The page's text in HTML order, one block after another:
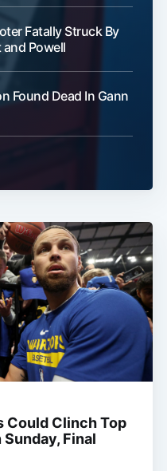
Fatally Struck By
Powell
Found Dead In Gann
Could Clinch Top
Final